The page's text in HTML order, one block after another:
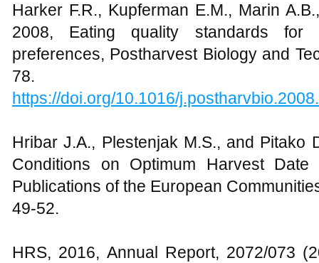
Harker F.R., Kupferman E.M., Marin
2008, Eating quality standards for
preferences, Postharvest Biology and
78.
https://doi.org/10.1016/
Hribar J.A., Plestenjak M.S., and Pitako
Conditions on Optimum Harvest
Publications of the European
49-52.
HRS, 2016, Annual Report, 2072/073